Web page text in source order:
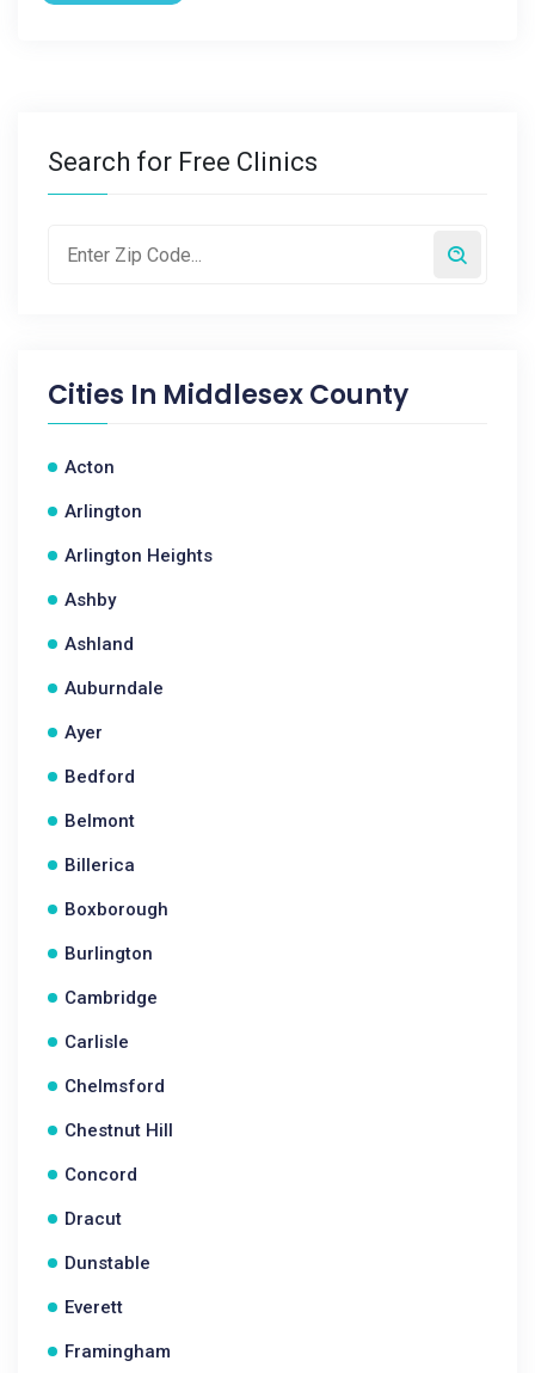
Search for Free Clinics
Cities In Middlesex County
Acton
Arlington
Arlington Heights
Ashby
Ashland
Auburndale
Ayer
Bedford
Belmont
Billerica
Boxborough
Burlington
Cambridge
Carlisle
Chelmsford
Chestnut Hill
Concord
Dracut
Dunstable
Everett
Framingham